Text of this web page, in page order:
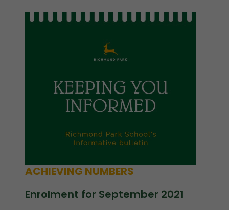
ACHIEVING NUMBERS
Enrolment for September 2021